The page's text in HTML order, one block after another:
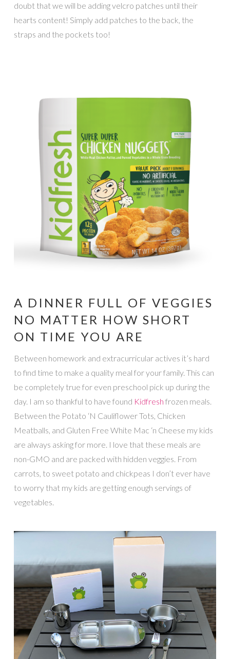
doubt that we will be adding velcro patches until their
hearts content! Simply add patches to the back, the
straps and the pockets too!
A DINNER FULL OF VEGGIES
NO MATTER HOW SHORT
ON TIME YOU ARE
Between homework and extracurricular actives it’s hard
to find time to make a quality meal for your family. This can
be completely true for even preschool pick up during the
day. I am so thankful to have found Kidfresh frozen meals.
Between the Potato ‘N Cauliflower Tots, Chicken
Meatballs, and Gluten Free White Mac ‘n Cheese my kids
are always asking for more. I love that these meals are
non-GMO and are packed with hidden veggies. From
carrots, to sweet potato and chickpeas I don’t ever have
to worry that my kids are getting enough servings of
vegetables.